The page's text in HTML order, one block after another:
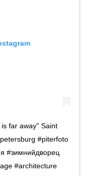
far away" Saint
#piterfoto
#зимнийдворец
#architecture